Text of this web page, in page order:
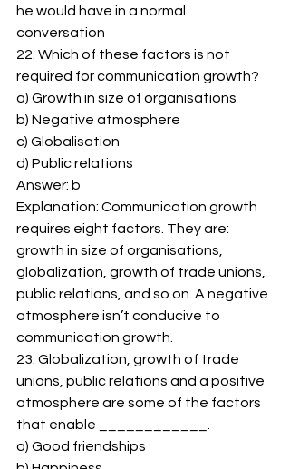
he would have in a normal
conversation
22. Which of these factors is not
required for communication growth?
a) Growth in size of organisations
b) Negative atmosphere
c) Globalisation
d) Public relations
Answer: b
Explanation: Communication growth
requires eight factors. They are:
growth in size of organisations,
globalization, growth of trade unions,
public relations, and so on. A negative
atmosphere isn’t conducive to
communication growth.
23. Globalization, growth of trade
unions, public relations and a positive
atmosphere are some of the factors
that enable ____________.
a) Good friendships